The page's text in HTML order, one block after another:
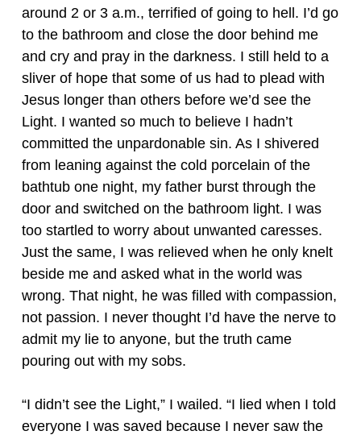
around 2 or 3 a.m., terrified of going to hell. I’d go
to the bathroom and close the door behind me
and cry and pray in the darkness. I still held to a
sliver of hope that some of us had to plead with
Jesus longer than others before we’d see the
Light. I wanted so much to believe I hadn’t
committed the unpardonable sin. As I shivered
from leaning against the cold porcelain of the
bathtub one night, my father burst through the
door and switched on the bathroom light. I was
too startled to worry about unwanted caresses.
Just the same, I was relieved when he only knelt
beside me and asked what in the world was
wrong. That night, he was filled with compassion,
not passion. I never thought I’d have the nerve to
admit my lie to anyone, but the truth came
pouring out with my sobs.
“I didn’t see the Light,” I wailed. “I lied when I told
everyone I was saved because I never saw the